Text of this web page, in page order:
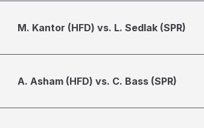
M. Kantor (HFD) vs. L. Sedlak (SPR)
A. Asham (HFD) vs. C. Bass (SPR)